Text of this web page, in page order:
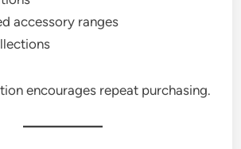
accessory ranges
encourages repeat purchasing.